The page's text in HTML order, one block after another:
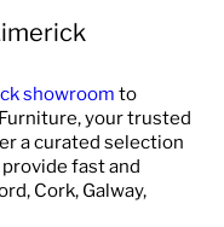
showroom to
your trusted
a curated selection
fast and
Cork, Galway,